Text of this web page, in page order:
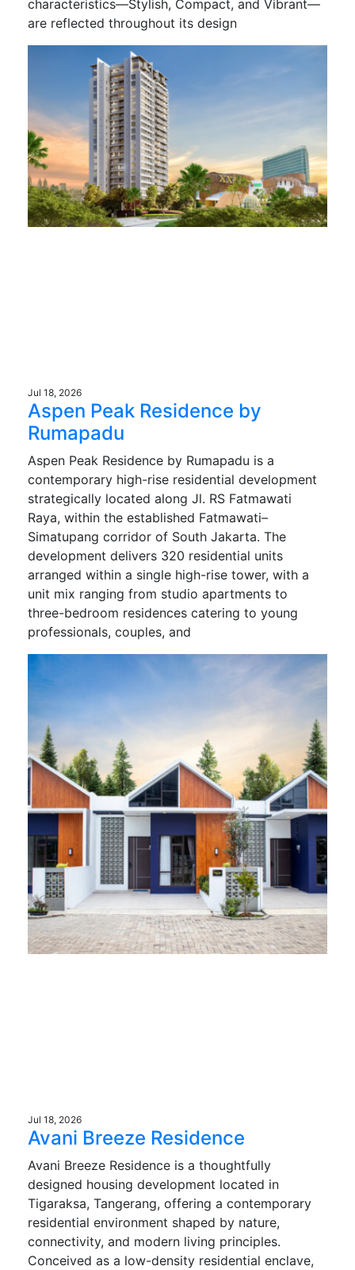
characteristics—Stylish, Compact, and Vibrant—
are reflected throughout its design
Jul 18, 2026
Aspen Peak Residence by
Rumapadu
Aspen Peak Residence by Rumapadu is a
contemporary high-rise residential development
strategically located along Jl. RS Fatmawati
Raya, within the established Fatmawati–
Simatupang corridor of South Jakarta. The
development delivers 320 residential units
arranged within a single high-rise tower, with a
unit mix ranging from studio apartments to
three-bedroom residences catering to young
professionals, couples, and
Jul 18, 2026
Avani Breeze Residence
Avani Breeze Residence is a thoughtfully
designed housing development located in
Tigaraksa, Tangerang, offering a contemporary
residential environment shaped by nature,
connectivity, and modern living principles.
Conceived as a low-density residential enclave,